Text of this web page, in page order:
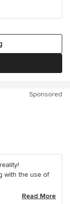
Sponsored
with the use of
Read More